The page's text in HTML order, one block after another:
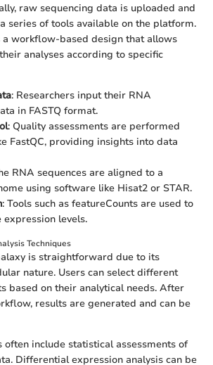
raw sequencing data is uploaded and
series of tools available on the platform.
a workflow-based design that allows
analyses according to specific
: Researchers input their RNA
in FASTQ format.
: Quality assessments are performed
FastQC, providing insights into data
RNA sequences are aligned to a
using software like Hisat2 or STAR.
: Tools such as featureCounts are used to
levels.
Techniques
is straightforward due to its
nature. Users can select different
based on their analytical needs. After
results are generated and can be
often include statistical assessments of
Differential expression analysis can be